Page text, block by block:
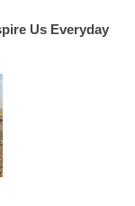
Us Everyday